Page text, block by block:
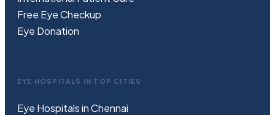
Free EyeCheckup
Eye Donation
EYE HOSPITALS IN TOP CITIES
Eye Hospitals in Chennai